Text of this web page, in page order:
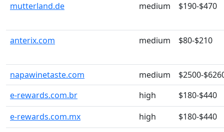
mutterland.de medium $190-$470
anterix.com medium $80-$210
napawinetaste.com medium
$2500-
e-rewards.com.br
high
$180-$440
e-rewards.com.mx
high
$180-$440